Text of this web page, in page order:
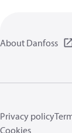
About Danfoss
Privacy policy
Cookies